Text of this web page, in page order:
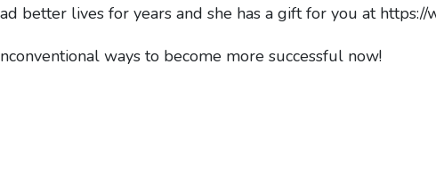
better lives for years and she has a gift for you at https://
ways to become more successful now!